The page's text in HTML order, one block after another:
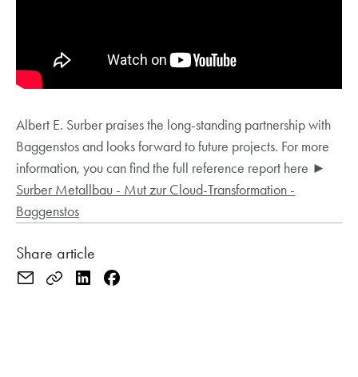
Albert E. Surber praises the long-standing partnership with
Baggenstos and looks forward to future projects. For more
information, you can find the full reference report here ►
Surber Metallbau - Mut zur Cloud-Transformation -
Baggenstos
Share article